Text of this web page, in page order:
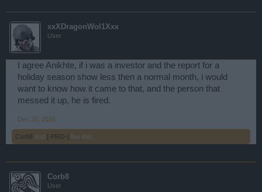
xxXDragonWol1Xxx
User
I agree Anikhte, if i was a investor and the report for a
holiday season show less then a normal month, i would
want to know how it came to that, and the person that
messed it up, he is fired.
Dec 20, 2016
Corb8 and [-PRO-] like this.
Corb8
User